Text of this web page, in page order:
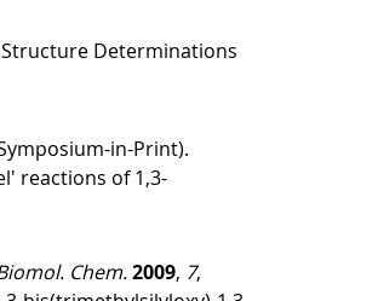
Structure Determinations
in-Print).
reactions of 1,3-
Chem.2009, 7,